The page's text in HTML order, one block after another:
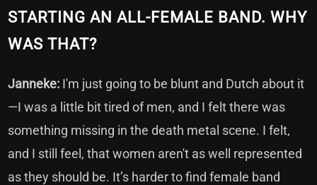
STARTING AN ALL-FEMALE BAND. WHY
WAS THAT?
Janneke: I'm just going to be blunt and Dutch about it
—I was a little bit tired of men, and I felt there was
something missing in the death metal scene. I felt,
and I still feel, that women aren't as well represented
as they should be. It’s harder to find female band